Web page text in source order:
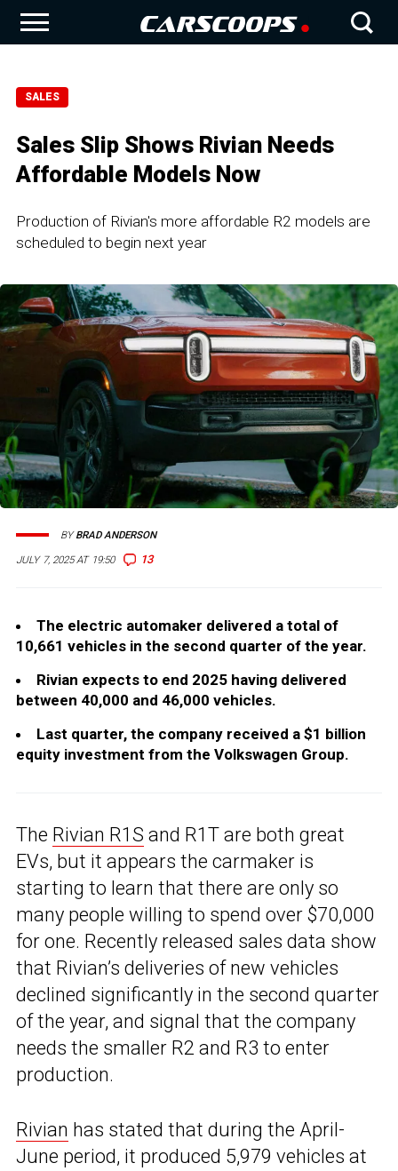
SALES
Sales Slip Shows Rivian Needs
Affordable Models Now
Production of Rivian's more affordable R2 models are
scheduled to begin next year
JULY 7, 2025 AT 19:50 13
BYBRAD ANDERSON
The electric automaker delivered a total of
10,661 vehicles in the second quarter of the year.
Rivian expects to end 2025 having delivered
between 40,000 and 46,000 vehicles.
Last quarter, the company received a $1 billion
equity investment from the Volkswagen Group.
The Rivian R1S and R1T are both great
EVs, but it appears the carmaker is
starting to learn that there are only so
many people willing to spend over $70,000
for one. Recently released sales data show
that Rivian’s deliveries of new vehicles
declined significantly in the second quarter
of the year, and signal that the company
needs the smaller R2 and R3 to enter
production.
Rivian has stated that during the April-
June period, it produced 5,979 vehicles at